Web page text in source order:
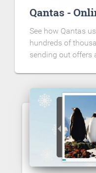
Qantas -
See how Qantas
hundreds of
sending out offers